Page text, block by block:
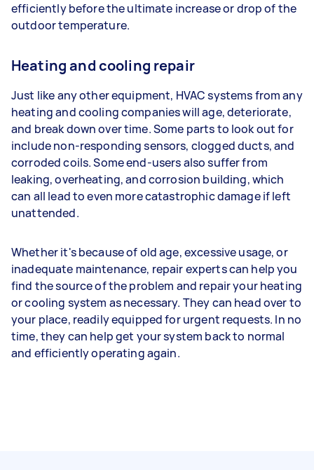
efficiently before the ultimate increase or drop of the
outdoor temperature.
Heating and cooling repair
Just like any other equipment, HVAC systems from any
heating and cooling companies will age, deteriorate,
and break down over time. Some parts to look out for
include non-responding sensors, clogged ducts, and
corroded coils. Some end-users also suffer from
leaking, overheating, and corrosion building, which
can all lead to even more catastrophic damage if left
unattended.
Whether it's because of old age, excessive usage, or
inadequate maintenance, repair experts can help you
find the source of the problem and repair your heating
or cooling system as necessary. They can head over to
your place, readily equipped for urgent requests. In no
time, they can help get your system back to normal
and efficiently operating again.